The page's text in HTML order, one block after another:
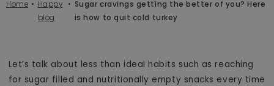
Home
Happy
blog
Sugar cravings getting the better of you? Here
is how to quit cold turkey
Let’s talk about less than ideal habits such as reaching
for sugar filled and nutritionally empty snacks every time